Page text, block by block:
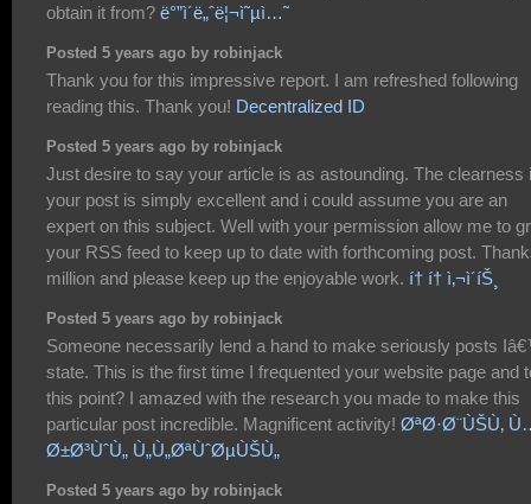
obtain it from? ë°”ì´ë„ˆë¦¬ì˜µì…˜
Posted 5 years ago by robinjack
Thank you for this impressive report. I am refreshed following
reading this. Thank you! Decentralized ID
Posted 5 years ago by robinjack
Just desire to say your article is as astounding. The clearness
your post is simply excellent and i could assume you are an
expert on this subject. Well with your permission allow me to
your RSS feed to keep up to date with forthcoming post.
million and please keep up the enjoyable work. í† í† ì‚¬ì´íŠ¸
Posted 5 years ago by robinjack
Someone necessarily lend a hand to make seriously posts
state. This is the first time I frequented your website page and
this point? I amazed with the research you made to make this
particular post incredible. Magnificent activity! ØªØ·Ø¨ÙŠÙ‚
Ø±Ø³ÙˆÙ„ Ù„Ù„ØªÙˆØµÙŠÙ„
Posted 5 years ago by robinjack